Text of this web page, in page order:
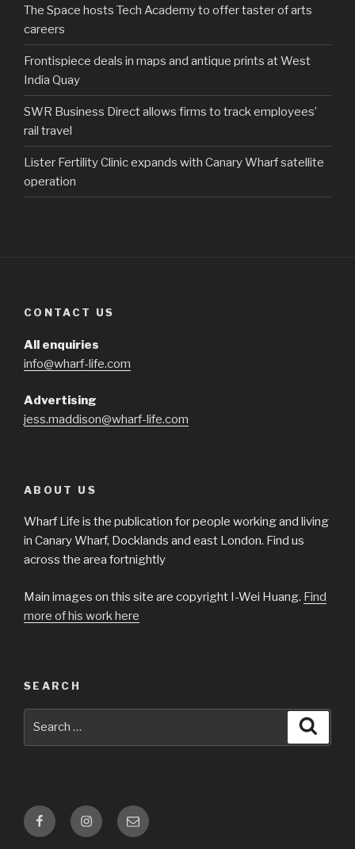
The Space hosts Tech Academy to offer taster of arts
careers
Frontispiece deals in maps and antique prints at West
India Quay
SWR Business Direct allows firms to track employees’
rail travel
Lister Fertility Clinic expands with Canary Wharf satellite
operation
CONTACT US
All enquiries
info@wharf-life.com
Advertising
jess.maddison@wharf-life.com
ABOUT US
Wharf Life is the publication for people working and living
in Canary Wharf, Docklands and east London. Find us
across the area fortnightly
Main images on this site are copyright I-Wei Huang. Find
more of his work here
SEARCH
FacebookInstagramEmail